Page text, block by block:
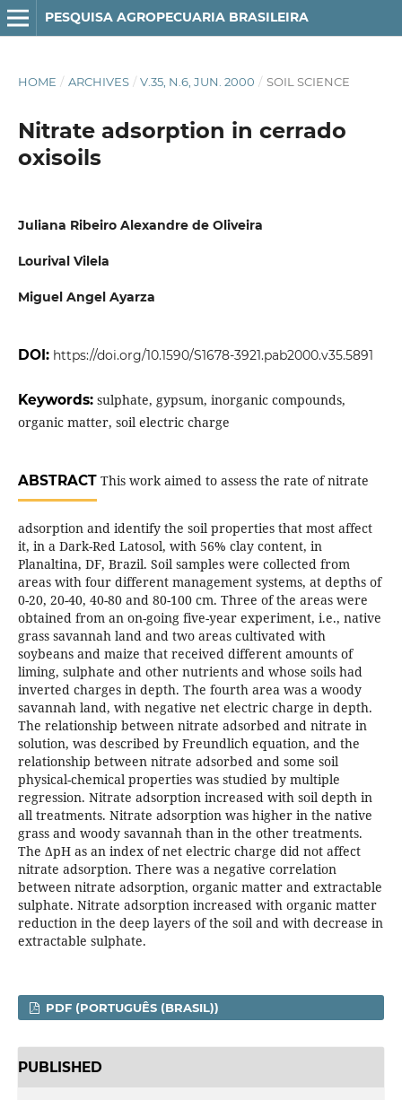
PESQUISA AGROPECUARIA BRASILEIRA
HOME / ARCHIVES / V.35, N.6, JUN. 2000 / SOIL SCIENCE
Nitrate adsorption in cerrado
oxisoils
Juliana Ribeiro Alexandre de Oliveira
Lourival Vilela
Miguel Angel Ayarza
DOI: https://doi.org/10.1590/S1678-3921.pab2000.v35.5891
Keywords: sulphate, gypsum, inorganic compounds,
organic matter, soil electric charge
ABSTRACTThis work aimed to assess the rate of nitrate
adsorption and identify the soil properties that most affect
it, in a Dark-Red Latosol, with 56% clay content, in
Planaltina, DF, Brazil. Soil samples were collected from
areas with four different management systems, at depths of
0-20, 20-40, 40-80 and 80-100 cm. Three of the areas were
obtained from an on-going five-year experiment, i.e., native
grass savannah land and two areas cultivated with
soybeans and maize that received different amounts of
liming, sulphate and other nutrients and whose soils had
inverted charges in depth. The fourth area was a woody
savannah land, with negative net electric charge in depth.
The relationship between nitrate adsorbed and nitrate in
solution, was described by Freundlich equation, and the
relationship between nitrate adsorbed and some soil
physical-chemical properties was studied by multiple
regression. Nitrate adsorption increased with soil depth in
all treatments. Nitrate adsorption was higher in the native
grass and woody savannah than in the other treatments.
The ΔpH as an index of net electric charge did not affect
nitrate adsorption. There was a negative correlation
between nitrate adsorption, organic matter and extractable
sulphate. Nitrate adsorption increased with organic matter
reduction in the deep layers of the soil and with decrease in
extractable sulphate.
PDF (PORTUGUÊS (BRASIL))
PUBLISHED